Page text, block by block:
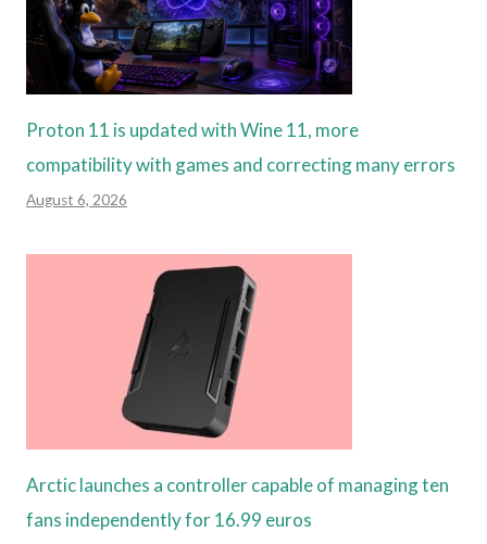
Proton 11 is updated with Wine 11, more
compatibility with games and correcting many errors
August 6, 2026
Arctic launches a controller capable of managing ten
fans independently for 16.99 euros